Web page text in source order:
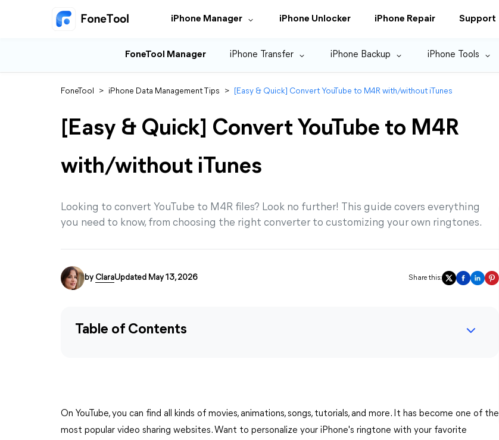
iPhone Manager iPhone Unlocker iPhone Repair Support
FoneTool Manager iPhone Transfer iPhone Backup iPhone Tools
FoneTool > iPhone Data Management Tips > [Easy & Quick] Convert YouTube to M4R with/without iTunes
[Easy & Quick] Convert YouTube to M4R
with/without iTunes
Looking to convert YouTube to M4R files? Look no further! This guide covers everything
you need to know, from choosing the right converter to customizing your own ringtones.
by ClaraUpdated May 13, 2026 Share this:
Table of Contents
On YouTube, you can find all kinds of movies, animations, songs, tutorials, and more. It has become one of the
most popular video sharing websites. Want to personalize your iPhone's ringtone with your favorite